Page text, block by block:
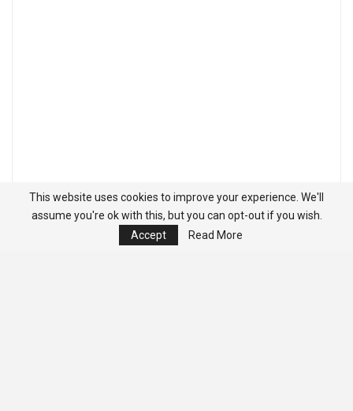
This website uses cookies to improve your experience. We'll
assume you're ok with this, but you can opt-out if you wish.
Accept
Read More